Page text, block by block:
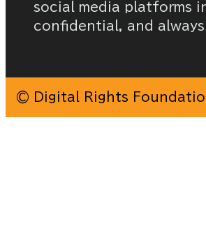
social media platforms
confidential, and
© Digital Rights